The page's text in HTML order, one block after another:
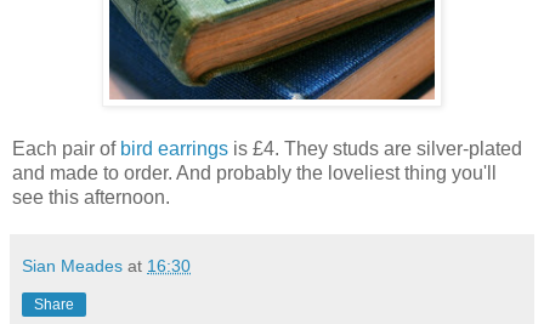
Each pair of bird earrings is £4. They studs are silver-plated
and made to order. And probably the loveliest thing you'll
see this afternoon.
Sian Meades at 16:30
Share